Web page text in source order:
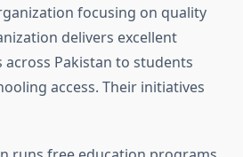
focusing on quality
delivers excellent
across Pakistan to students
access. Their initiatives